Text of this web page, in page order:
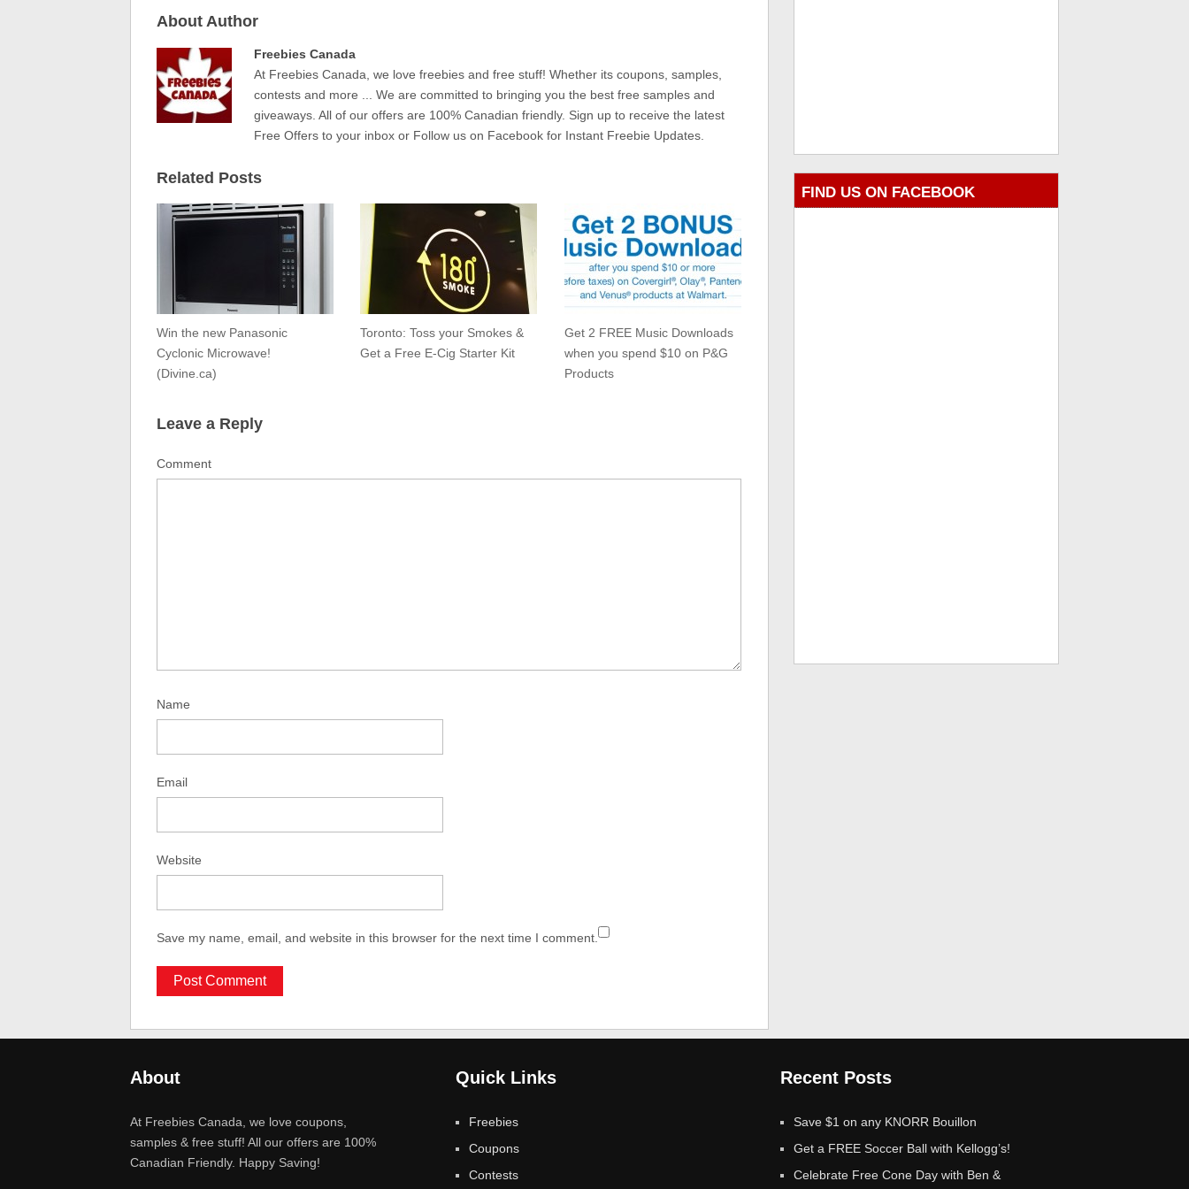
About Author
Freebies Canada
At Freebies Canada, we love freebies and free stuff! Whether its coupons, samples,
contests and more ... We are committed to bringing you the best free samples and
giveaways. All of our offers are 100% Canadian friendly. Sign up to receive the latest
Free Offers to your inbox or Follow us on Facebook for Instant Freebie Updates.
Related Posts
Win the new Panasonic
Cyclonic Microwave!
(Divine.ca)
Toronto: Toss your Smokes &
Get a Free E-Cig Starter Kit
Get 2 FREE Music Downloads
when you spend $10 on P&G
Products
Leave a Reply
Comment
Name
Email
Website
Save my name, email, and website in this browser for the next time I comment.
FIND US ON FACEBOOK
About
At Freebies Canada, we love coupons,
samples & free stuff! All our offers are 100%
Canadian Friendly. Happy Saving!
Quick Links
Freebies
Coupons
Contests
Recent Posts
Save $1 on any KNORR Bouillon
Get a FREE Soccer Ball with Kellogg’s!
Celebrate Free Cone Day with Ben &